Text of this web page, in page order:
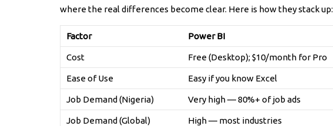
where the real differences become clear. Here is how they stack up:
Factor Power BI
Cost Free (Desktop); $10/month for Pro
Ease of Use Easy if you know Excel
Job Demand (Nigeria) Very high — 80%+ of job ads
Job Demand (Global) High — most industries